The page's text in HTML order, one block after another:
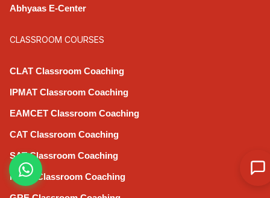
Abhyaas E-Center
CLASSROOM COURSES
CLAT Classroom Coaching
IPMAT Classroom Coaching
EAMCET Classroom Coaching
CAT Classroom Coaching
SAT Classroom Coaching
IELTS Classroom Coaching